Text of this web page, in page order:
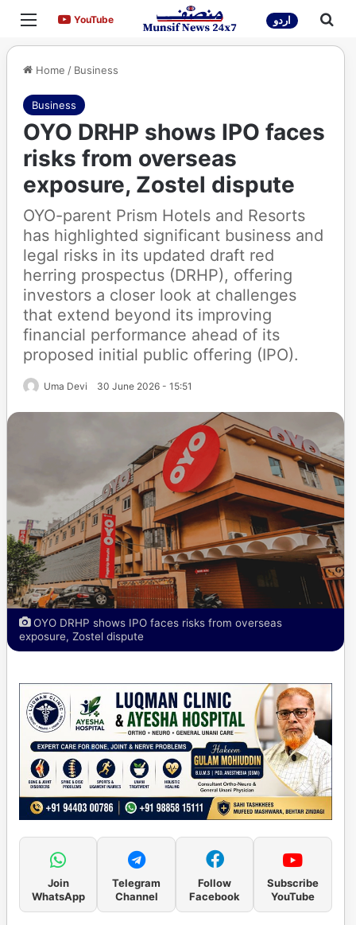
Menu YouTubeYouTube اردو
Home / Business
Business
OYO DRHP shows IPO faces
risks from overseas
exposure, Zostel dispute
OYO-parent Prism Hotels and Resorts
has highlighted significant business and
legal risks in its updated draft red
herring prospectus (DRHP), offering
investors a closer look at challenges
that extend beyond its improving
financial performance ahead of its
proposed initial public offering (IPO).
Uma Devi 30 June 2026 - 15:51
OYO DRHP shows IPO faces risks from overseas
exposure, Zostel dispute
Join
WhatsApp
Telegram
Channel
Follow
Facebook
Subscribe
YouTube